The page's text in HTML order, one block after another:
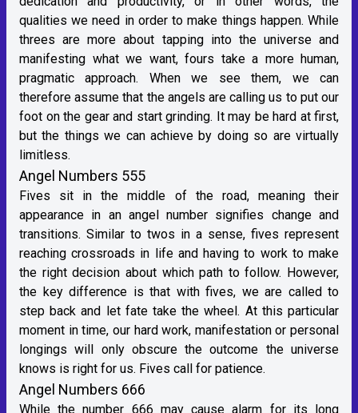
qualities we need in order to make things happen. While
threes are more about tapping into the universe and
manifesting what we want, fours take a more human,
pragmatic approach. When we see them, we can
therefore assume that the angels are calling us to put our
foot on the gear and start grinding. It may be hard at first,
but the things we can achieve by doing so are virtually
limitless.
Angel Numbers 555
Fives sit in the middle of the road, meaning their
appearance in an angel number signifies change and
transitions. Similar to twos in a sense, fives represent
reaching crossroads in life and having to work to make
the right decision about which path to follow. However,
the key difference is that with fives, we are called to
step back and let fate take the wheel. At this particular
moment in time, our hard work, manifestation or personal
longings will only obscure the outcome the universe
knows is right for us. Fives call for patience.
Angel Numbers 666
While the number 666 may cause alarm for its long